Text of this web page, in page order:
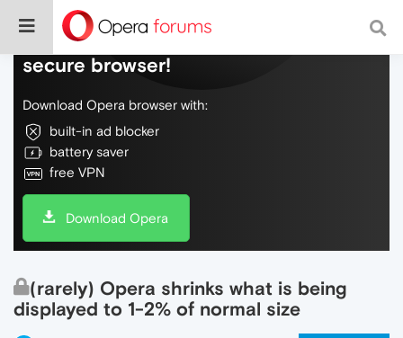
Do more on the web, with a fast and
secure browser!
Download Opera browser with:
built-in ad blocker
battery saver
free VPN
Download Opera
(rarely) Opera shrinks what is being
displayed to 1-2% of normal size